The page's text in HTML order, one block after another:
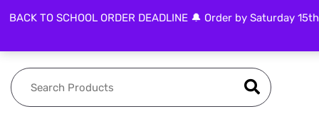
FOLLOW US
BACK TO SCHOOL ORDER DEADLINE 🔔 Order by